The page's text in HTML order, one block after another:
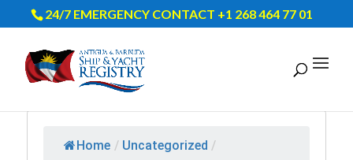
24/7 EMERGENCY CONTACT +1 268 464 77 01
Home / Uncategorized /